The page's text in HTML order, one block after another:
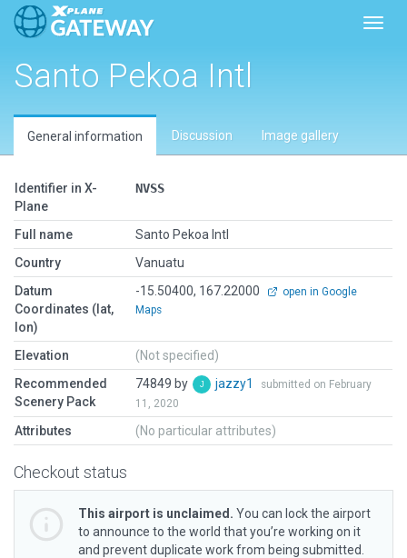
Santo Pekoa Intl
General information Discussion Image gallery
Identifier in X-
Plane
NVSS
Full name
Santo Pekoa Intl
Country
Vanuatu
Datum
Coordinates (lat,
lon)
-15.50400, 167.22000
open in Google
Maps
Elevation
(Not specified)
Recommended
Scenery Pack
74849 by jazzy1
submitted on February
11, 2020
Attributes (No particular attributes)
Checkout status
This airport is unclaimed. You can lock the airport
to announce to the world that you’re working on it
and prevent duplicate work from being submitted.